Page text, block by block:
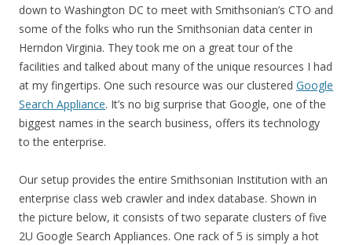
down to Washington DC to meet with Smithsonian’s CTO and
some of the folks who run the Smithsonian data center in
Herndon Virginia. They took me on a great tour of the
facilities and talked about many of the unique resources I had
at my fingertips. One such resource was our clustered Google
Search Appliance. It’s no big surprise that Google, one of the
biggest names in the search business, offers its technology
to the enterprise.
Our setup provides the entire Smithsonian Institution with an
enterprise class web crawler and index database. Shown in
the picture below, it consists of two separate clusters of five
2U Google Search Appliances. One rack of 5 is simply a hot